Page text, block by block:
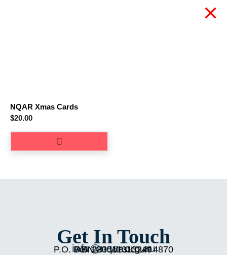
NQAR Xmas Cards
$20.00
Get In Touch
info@nqar.org.au
ABN 20511013249
P.O. Box 283 Westcourt 4870
×